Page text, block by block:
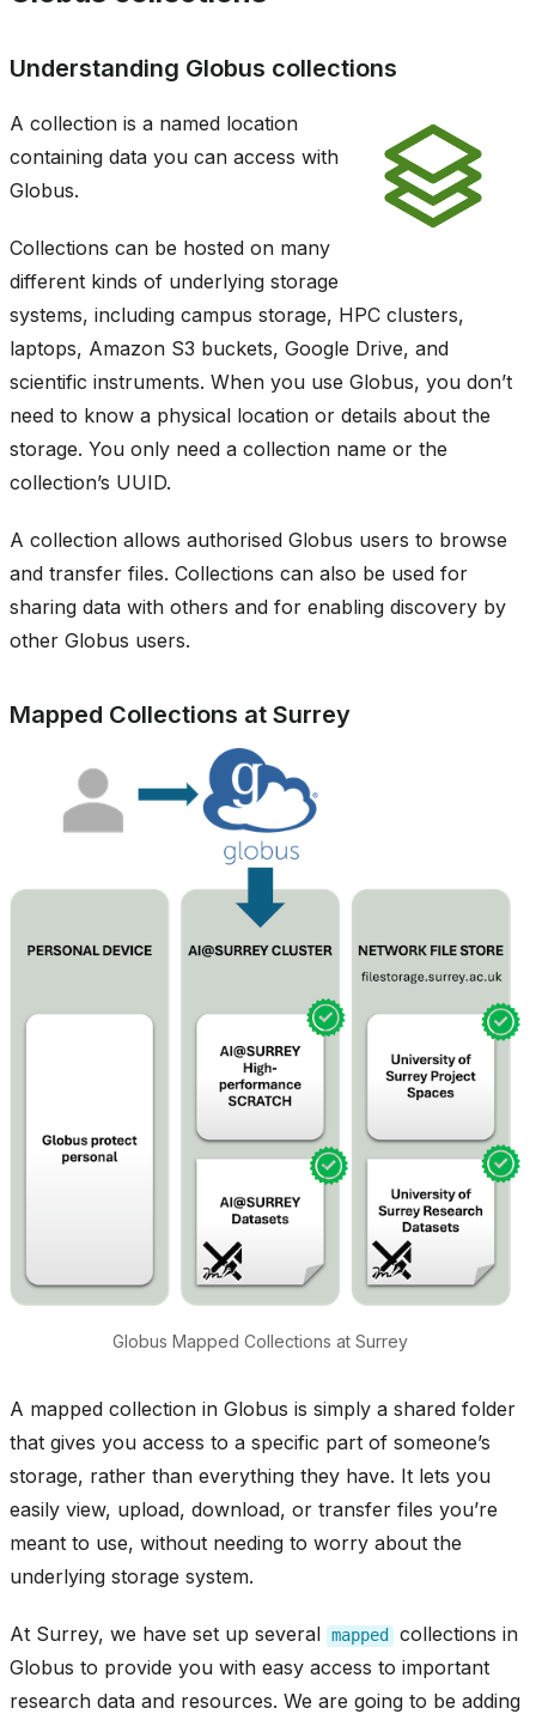
Understanding Globus collections
A collection is a named location
containing data you can access with
Globus.
Collections can be hosted on many
different kinds of underlying storage
systems, including campus storage, HPC clusters,
laptops, Amazon S3 buckets, Google Drive, and
scientific instruments. When you use Globus, you don’t
need to know a physical location or details about the
storage. You only need a collection name or the
collection’s UUID.
A collection allows authorised Globus users to browse
and transfer files. Collections can also be used for
sharing data with others and for enabling discovery by
other Globus users.
Mapped Collections at Surrey
Globus Mapped Collections at Surrey
A mapped collection in Globus is simply a shared folder
that gives you access to a specific part of someone’s
storage, rather than everything they have. It lets you
easily view, upload, download, or transfer files you’re
meant to use, without needing to worry about the
underlying storage system.
At Surrey, we have set up several mapped collections in
Globus to provide you with easy access to important
research data and resources. We are going to be adding